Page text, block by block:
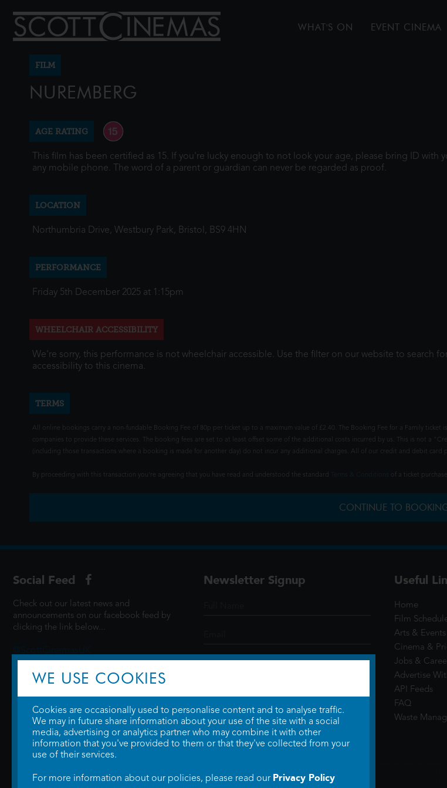
WHAT'S ON EVENT CINEMA
FILM
NUREMBERG
AGE RATING
This film has been certified as 15. If you're lucky enough to not look your age, please bring ID with
any mobile phone. The word of a parent or guardian can never be regarded as proof.
LOCATION
Northumbria Drive, Westbury Park, Bristol, BS9 4HN
PERFORMANCE
Friday 5th December 2025 at 1:15pm
WHEELCHAIR ACCESSIBILITY
We're sorry, this performance is not wheelchair accessible. Use the filter on our website to search
accessibility to this cinema.
TERMS
All online bookings carry a non-fundable Booking Fee of 80p per ticket up to a maximum value of £2.40. The Booking Fee for a Family
companies to provide these services. The booking fees are set to at least offset some of the additional costs incurred by us. This is not a
(including those transactions where a booking is made for another day) do not incur any additional charges. All of our credit and debit
By proceeding with this transaction you're agreeing that you have read and understood the standard of a ticket
CONTINUE TO
Social Feed
Check out our latest news and
announcements on our facebook feed by
clicking the link below...
Newsletter Signup Useful
Home
Film
Arts & Events
Cinema &
Jobs &
Advertise
API Feeds
FAQ
Waste
WE USE COOKIES
Cookies are occasionally used to personalise content and to analyse traffic.
We may in future share information about your use of the site with a social
media, advertising or analytics partner who may combine it with other
information that you've provided to them or that they've collected from your
use of their services.
For more information about our policies, please read our Privacy Policy